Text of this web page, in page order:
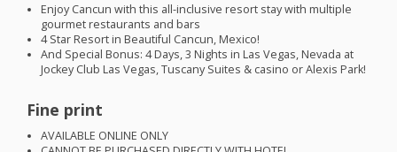
Enjoy Cancun with this all-inclusive resort stay with multiple
gourmet restaurants and bars
4 Star Resort in Beautiful Cancun, Mexico!
And Special Bonus: 4 Days, 3 Nights in Las Vegas, Nevada at
Jockey Club Las Vegas, Tuscany Suites & casino or Alexis Park!
Fine print
AVAILABLE ONLINE ONLY